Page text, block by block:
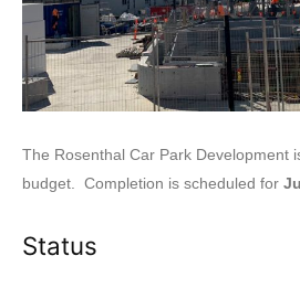
The Rosenthal Car Park Development
budget. Completion is scheduled for
Status